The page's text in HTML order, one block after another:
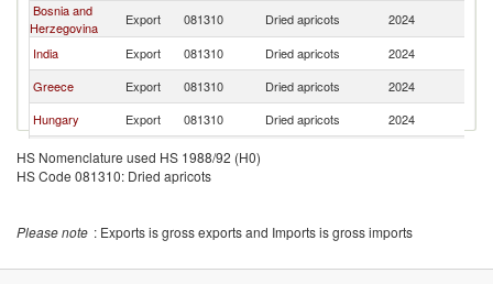
Bosnia and
Herzegovina
Export 081310 Dried apricots 2024
India
Export 081310 Dried apricots 2024
Greece
Export 081310 Dried apricots 2024
Hungary
Export 081310 Dried apricots 2024
Poland
Export 081310
Italy
Export 081310
HS Nomenclature used HS 1988/92 (H0)
HS Code 081310: Dried apricots
Please note : Exports is gross exports and Imports is gross imports